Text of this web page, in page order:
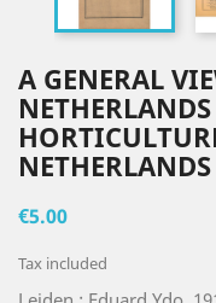
A GENERAL
NETHERLANDS
€5.00
Tax included